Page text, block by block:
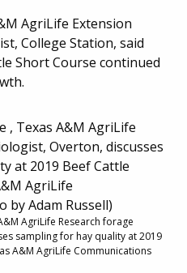
AgriLife Extension
College Station, said
Short Course continued
AgriLife Research forage
sampling for hay quality at 2019
A&M AgriLife Communications